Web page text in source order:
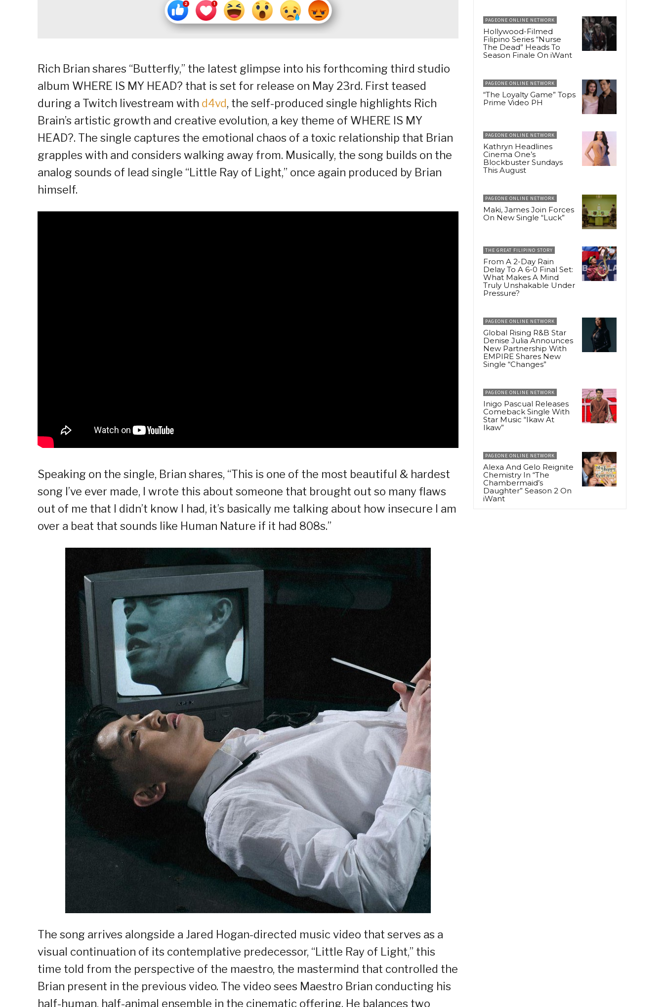
Rich Brian shares “Butterfly,” the latest glimpse into his forthcoming third studio
album WHERE IS MY HEAD? that is set for release on May 23rd. First teased
during a Twitch livestream with d4vd, the self-produced single highlights Rich
Brain’s artistic growth and creative evolution, a key theme of WHERE IS MY
HEAD?. The single captures the emotional chaos of a toxic relationship that Brian
grapples with and considers walking away from. Musically, the song builds on the
analog sounds of lead single “Little Ray of Light,” once again produced by Brian
himself.
Speaking on the single, Brian shares, “This is one of the most beautiful & hardest
song I’ve ever made, I wrote this about someone that brought out so many flaws
out of me that I didn’t know I had, it’s basically me talking about how insecure I am
over a beat that sounds like Human Nature if it had 808s.”
The song arrives alongside a Jared Hogan-directed music video that serves as a
visual continuation of its contemplative predecessor, “Little Ray of Light,” this
time told from the perspective of the maestro, the mastermind that controlled the
Brian present in the previous video. The video sees Maestro Brian conducting his
half-human, half-animal ensemble in the cinematic offering. He balances two
PAGEONE ONLINE NETWORK
Hollywood-Filmed
Filipino Series “Nurse
The Dead” Heads To
Season Finale On iWant
PAGEONE ONLINE NETWORK
“The Loyalty Game” Tops
Prime Video PH
PAGEONE ONLINE NETWORK
Kathryn Headlines
Cinema One’s
Blockbuster Sundays
This August
PAGEONE ONLINE NETWORK
Maki, James Join Forces
On New Single “Luck”
THE GREAT FILIPINO STORY
From A 2-Day Rain
Delay To A 6-0 Final Set:
What Makes A Mind
Truly Unshakable Under
Pressure?
PAGEONE ONLINE NETWORK
Global Rising R&B Star
Denise Julia Announces
New Partnership With
EMPIRE Shares New
Single “Changes”
PAGEONE ONLINE NETWORK
Inigo Pascual Releases
Comeback Single With
Star Music “Ikaw At
Ikaw”
PAGEONE ONLINE NETWORK
Alexa And Gelo Reignite
Chemistry In “The
Chambermaid’s
Daughter” Season 2 On
iWant